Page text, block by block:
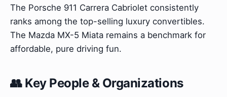
The Porsche 911 Carrera Cabriolet consistently
ranks among the top-selling luxury convertibles.
The Mazda MX-5 Miata remains a benchmark for
affordable, pure driving fun.
👥 Key People & Organizations